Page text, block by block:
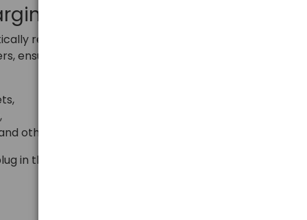
Technology
recognizes the connected device and selects
ensuring maximum speed and safety.
other mobile devices.
in the cable.